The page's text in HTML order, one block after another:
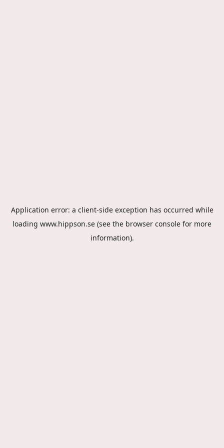
Application error: a client-side exception has occurred while
loading www.hippson.se (see the browser console for more
information).